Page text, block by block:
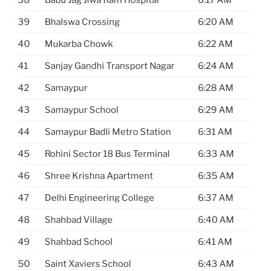
39 Bhalswa Crossing 6:20 AM
40 Mukarba Chowk 6:22 AM
41 Sanjay Gandhi Transport Nagar 6:24 AM
42 Samaypur 6:28 AM
43 Samaypur School 6:29 AM
44 Samaypur Badli Metro Station 6:31 AM
45 Rohini Sector 18 Bus Terminal 6:33 AM
46 Shree Krishna Apartment 6:35 AM
47 Delhi Engineering College 6:37 AM
48 Shahbad Village 6:40 AM
49 Shahbad School 6:41 AM
50 Saint Xaviers School 6:43 AM